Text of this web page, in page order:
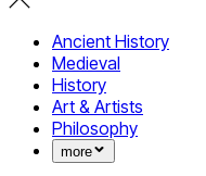
Ancient History
Medieval
History
Art & Artists
Philosophy
more